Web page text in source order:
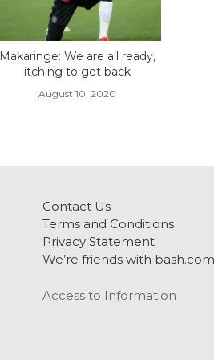
Makaringe: We are all ready,
itching to get back
August 10, 2020
Contact Us
Terms and Conditions
Privacy Statement
We’re friends with bash.com
Access to Information